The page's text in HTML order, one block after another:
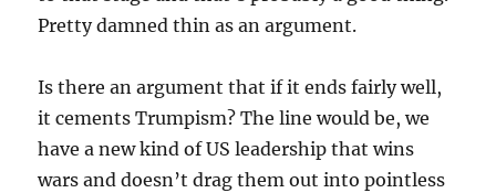
Pretty damned thin as an argument.
Is there an argument that if it ends fairly well,
it cements Trumpism? The line would be, we
have a new kind of US leadership that wins
wars and doesn’t drag them out into pointless